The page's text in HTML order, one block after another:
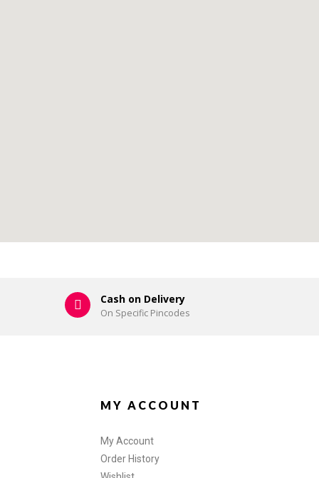
Cash on Delivery
On Specific Pincodes
MY ACCOUNT
My Account
Order History